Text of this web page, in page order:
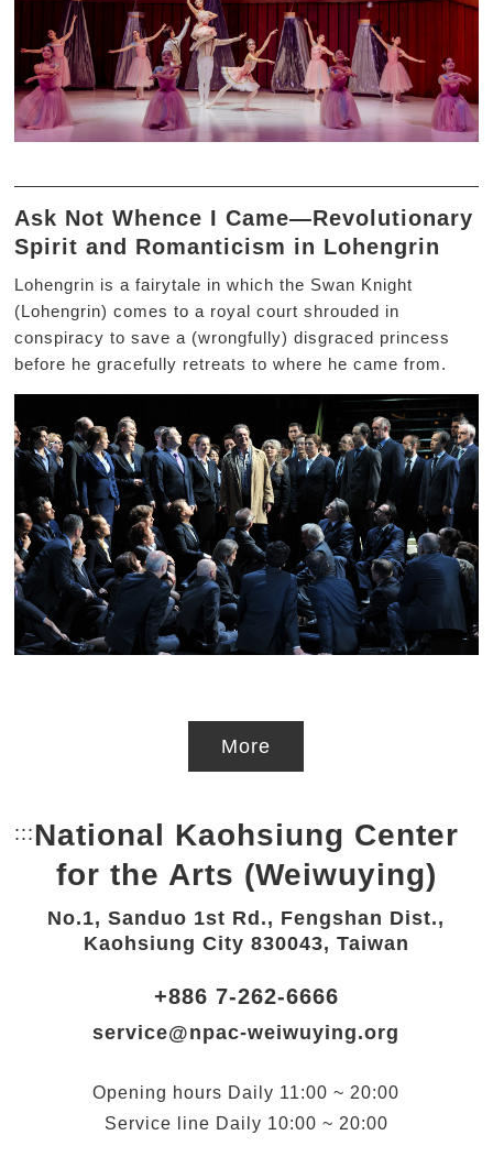
Ask Not Whence I Came—Revolutionary
Spirit and Romanticism in Lohengrin
Lohengrin is a fairytale in which the Swan Knight
(Lohengrin) comes to a royal court shrouded in
conspiracy to save a (wrongfully) disgraced princess
before he gracefully retreats to where he came from.
More
::: Bottom Link area.
National Kaohsiung Center
for the Arts (Weiwuying)
No.1, Sanduo 1st Rd., Fengshan Dist.,
Kaohsiung City 830043, Taiwan
+886 7-262-6666
service@npac-weiwuying.org
Opening hours Daily 11:00 ~ 20:00
Service line Daily 10:00 ~ 20:00